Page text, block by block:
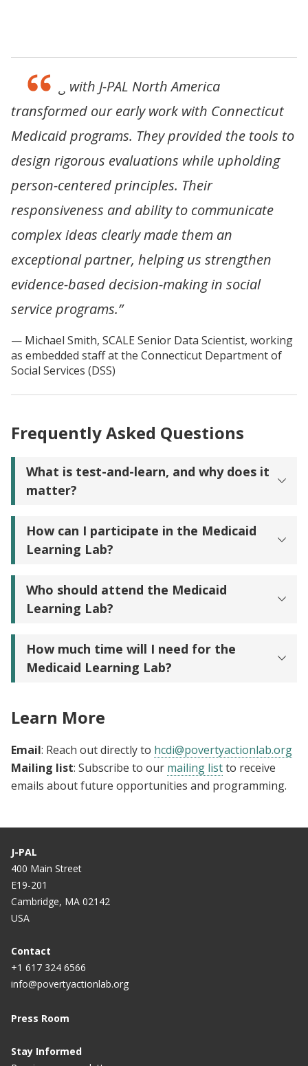
“Working with J-PAL North America
transformed our early work with Connecticut
Medicaid programs. They provided the tools to
design rigorous evaluations while upholding
person-centered principles. Their
responsiveness and ability to communicate
complex ideas clearly made them an
exceptional partner, helping us strengthen
evidence-based decision-making in social
service programs.”
Michael Smith, SCALE Senior Data Scientist, working
as embedded staff at the Connecticut Department of
Social Services (DSS)
Frequently Asked Questions
What is test-and-learn, and why does it
matter?
How can I participate in the Medicaid
Learning Lab?
Who should attend the Medicaid
Learning Lab?
How much time will I need for the
Medicaid Learning Lab?
Learn More
Email: Reach out directly to hcdi@povertyactionlab.org
Mailing list: Subscribe to our mailing listto receive
emails about future opportunities and programming.
J-PAL
400 Main Street
E19-201
Cambridge, MA 02142
USA
Contact
+1 617 324 6566
info@povertyactionlab.org
Press Room
Stay Informed